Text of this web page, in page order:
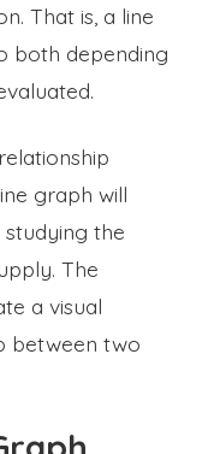
That is, a line
both depending
graph will
studying the
The
a visual
between two